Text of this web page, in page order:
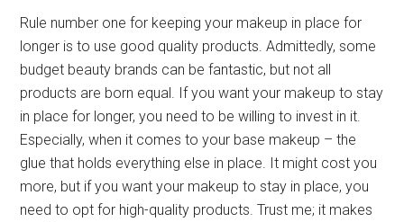
Rule number one for keeping your makeup in place for
longer is to use good quality products. Admittedly, some
budget beauty brands can be fantastic, but not all
products are born equal. If you want your makeup to stay
in place for longer, you need to be willing to invest in it.
Especially, when it comes to your base makeup – the
glue that holds everything else in place. It might cost you
more, but if you want your makeup to stay in place, you
need to opt for high-quality products. Trust me; it makes